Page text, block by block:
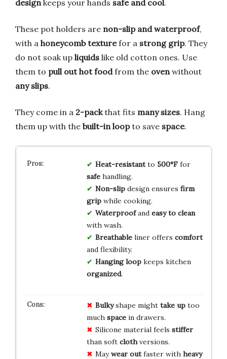
design keeps your hands safe and cool.
These pot holders are non-slip and waterproof,
with a honeycomb texturefor a strong grip. They
do not soak up liquids like old cotton ones. Use
them to pull out hot foodfrom the oven without
any slips.
They come in a 2-packthat fits many sizes. Hang
them up with the built-in loopto save space.
Heat-resistantto 500°Ffor
safehandling.
Non-slipdesign ensures firm
gripwhile cooking.
Waterproofand easy to clean
with wash.
Breathableliner offers comfort
and flexibility.
Hanging loopkeeps kitchen
organized.
Bulkyshape might take uptoo
much spacein drawers.
Silicone material feels stiffer
than soft clothversions.
Maywear outfaster with heavy